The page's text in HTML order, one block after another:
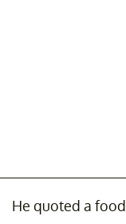
He quoted a